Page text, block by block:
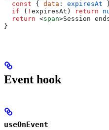
  const
{ data : expiresAt
  if
( ! expiresAt ) return
  return
<span>Session
}
Event hook
useOnEvent